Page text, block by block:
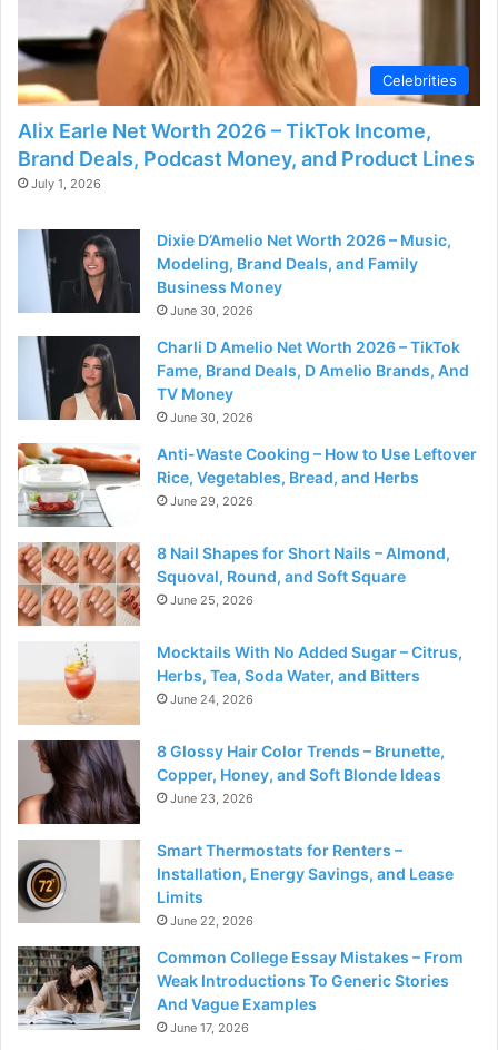
Celebrities
Alix Earle Net Worth 2026 – TikTok Income,
Brand Deals, Podcast Money, and Product Lines
July 1, 2026
Dixie D’Amelio Net Worth 2026 – Music,
Modeling, Brand Deals, and Family
Business Money
June 30, 2026
Charli D Amelio Net Worth 2026 – TikTok
Fame, Brand Deals, D Amelio Brands, And
TV Money
June 30, 2026
Anti-Waste Cooking – How to Use Leftover
Rice, Vegetables, Bread, and Herbs
June 29, 2026
8 Nail Shapes for Short Nails – Almond,
Squoval, Round, and Soft Square
June 25, 2026
Mocktails With No Added Sugar – Citrus,
Herbs, Tea, Soda Water, and Bitters
June 24, 2026
8 Glossy Hair Color Trends – Brunette,
Copper, Honey, and Soft Blonde Ideas
June 23, 2026
Smart Thermostats for Renters –
Installation, Energy Savings, and Lease
Limits
June 22, 2026
Common College Essay Mistakes – From
Weak Introductions To Generic Stories
And Vague Examples
June 17, 2026